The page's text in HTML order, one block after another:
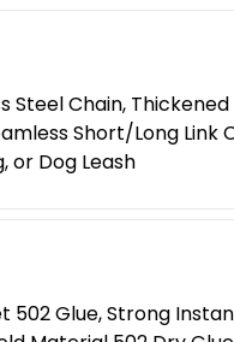
Steel Chain, Thickened
Short/Long Link
or Dog Leash
502 Glue, Strong